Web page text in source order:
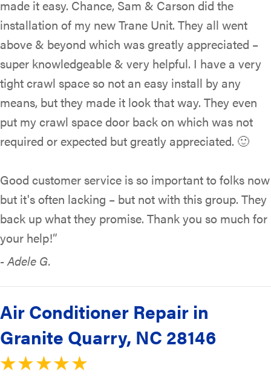
made it easy. Chance, Sam & Carson did the
installation of my new Trane Unit. They all went
above & beyond which was greatly appreciated –
super knowledgeable & very helpful. I have a very
tight crawl space so not an easy install by any
means, but they made it look that way. They even
put my crawl space door back on which was not
required or expected but greatly appreciated. 🙂
Good customer service is so important to folks now
but it's often lacking – but not with this group. They
back up what they promise. Thank you so much for
your help!”
- Adele G.
Air Conditioner Repair in
Granite Quarry, NC 28146